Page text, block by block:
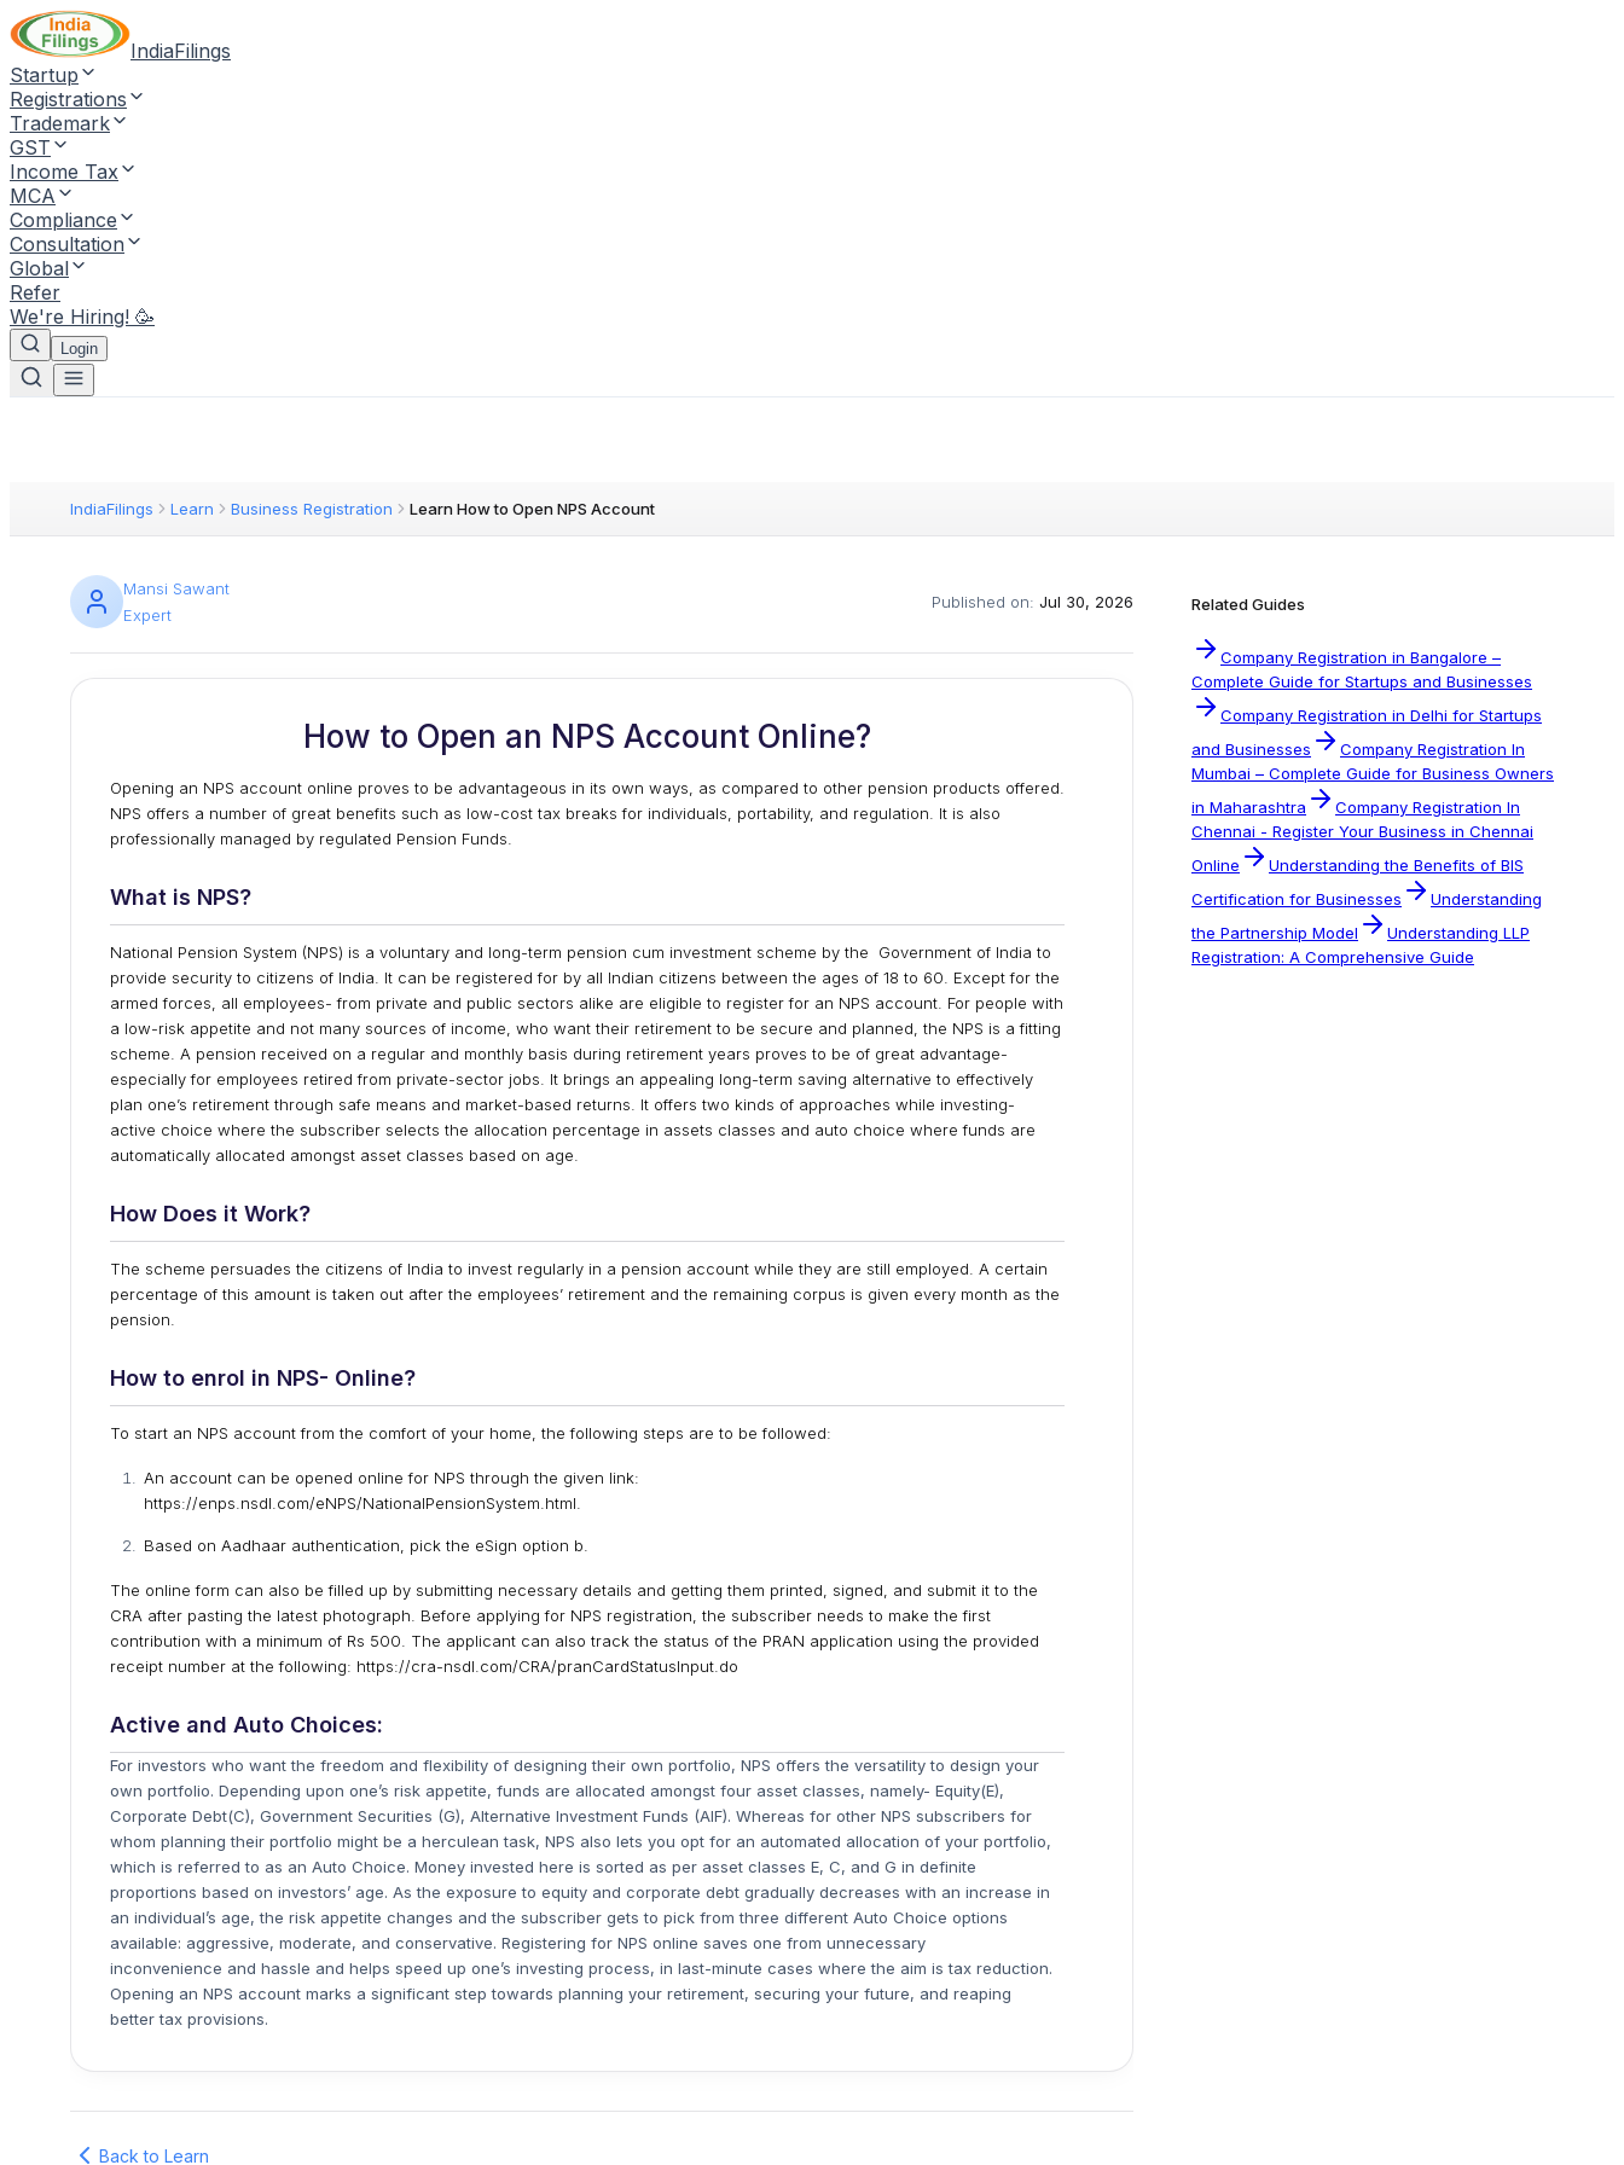
IndiaFilings
Startup
Registrations
Trademark
GST
Income Tax
MCA
Compliance
Consultation
Global
Refer
We're Hiring! 🥳
Login
IndiaFilings Learn Business Registration Learn How to Open NPS Account
Mansi Sawant
Expert
Published on: Jul 30, 2026
How to Open an NPS Account Online?
Opening an NPS account online proves to be advantageous in its own ways, as compared to other pension products offered.
NPS offers a number of great benefits such as low-cost tax breaks for individuals, portability, and regulation. It is also
professionally managed by regulated Pension Funds.
What is NPS?
National Pension System (NPS) is a voluntary and long-term pension cum investment scheme by the Government of India to
provide security to citizens of India. It can be registered for by all Indian citizens between the ages of 18 to 60. Except for the
armed forces, all employees- from private and public sectors alike are eligible to register for an NPS account. For people with
a low-risk appetite and not many sources of income, who want their retirement to be secure and planned, the NPS is a fitting
scheme. A pension received on a regular and monthly basis during retirement years proves to be of great advantage-
especially for employees retired from private-sector jobs. It brings an appealing long-term saving alternative to effectively
plan one’s retirement through safe means and market-based returns. It offers two kinds of approaches while investing-
active choice where the subscriber selects the allocation percentage in assets classes and auto choice where funds are
automatically allocated amongst asset classes based on age.
How Does it Work?
The scheme persuades the citizens of India to invest regularly in a pension account while they are still employed. A certain
percentage of this amount is taken out after the employees’ retirement and the remaining corpus is given every month as the
pension.
How to enrol in NPS- Online?
To start an NPS account from the comfort of your home, the following steps are to be followed:
An account can be opened online for NPS through the given link:
https://enps.nsdl.com/eNPS/NationalPensionSystem.html.
Based on Aadhaar authentication, pick the eSign option b.
The online form can also be filled up by submitting necessary details and getting them printed, signed, and submit it to the
CRA after pasting the latest photograph. Before applying for NPS registration, the subscriber needs to make the first
contribution with a minimum of Rs 500. The applicant can also track the status of the PRAN application using the provided
receipt number at the following: https://cra-nsdl.com/CRA/pranCardStatusInput.do
Active and Auto Choices:
For investors who want the freedom and flexibility of designing their own portfolio, NPS offers the versatility to design your
own portfolio. Depending upon one’s risk appetite, funds are allocated amongst four asset classes, namely- Equity(E),
Corporate Debt(C), Government Securities (G), Alternative Investment Funds (AIF). Whereas for other NPS subscribers for
whom planning their portfolio might be a herculean task, NPS also lets you opt for an automated allocation of your portfolio,
which is referred to as an Auto Choice. Money invested here is sorted as per asset classes E, C, and G in definite
proportions based on investors’ age. As the exposure to equity and corporate debt gradually decreases with an increase in
an individual’s age, the risk appetite changes and the subscriber gets to pick from three different Auto Choice options
available: aggressive, moderate, and conservative. Registering for NPS online saves one from unnecessary
inconvenience and hassle and helps speed up one’s investing process, in last-minute cases where the aim is tax reduction.
Opening an NPS account marks a significant step towards planning your retirement, securing your future, and reaping
better tax provisions.
Back to Learn
Related Guides
Company Registration in Bangalore –
Complete Guide for Startups and Businesses
Company Registration in Delhi for Startups
and Businesses
Company Registration In
Mumbai – Complete Guide for Business Owners
in Maharashtra
Company Registration In
Chennai - Register Your Business in Chennai
Online
Understanding the Benefits of BIS
Certification for Businesses
Understanding
the Partnership Model
Understanding LLP
Registration: A Comprehensive Guide